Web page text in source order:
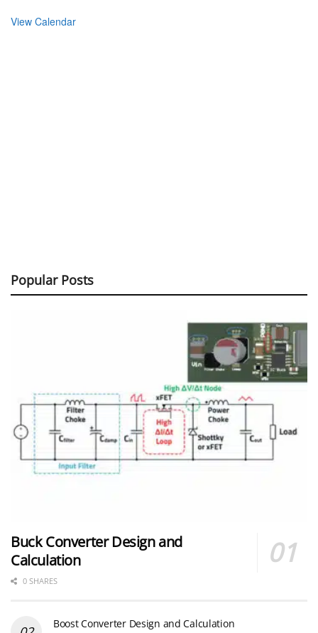
View Calendar
Popular Posts
Buck Converter Design and
Calculation
0 SHARES
Boost Converter Design and Calculation